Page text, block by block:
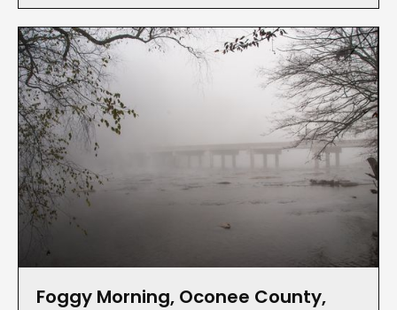
Foggy Morning, Oconee County,